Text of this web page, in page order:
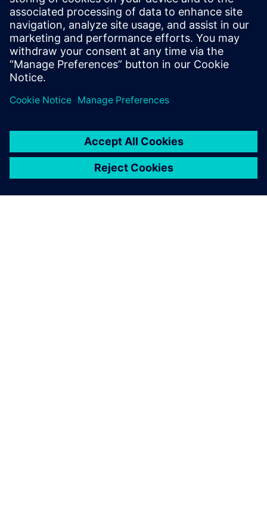
Optimal data usage in manufacturing with Siemens
solutions